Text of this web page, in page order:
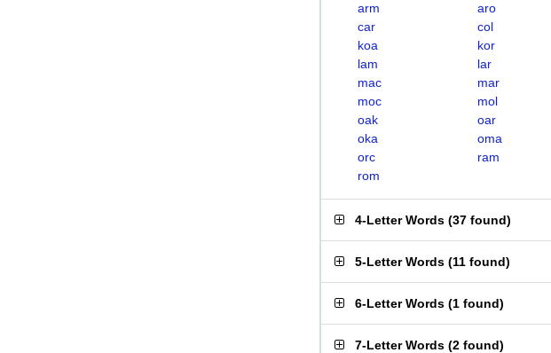
arm
aro
car
col
koa
kor
lam
lar
mac
mar
moc
mol
oak
oar
oka
oma
orc
ram
rom
4-Letter Words (37 found)
5-Letter Words (11 found)
6-Letter Words (1 found)
7-Letter Words (2 found)